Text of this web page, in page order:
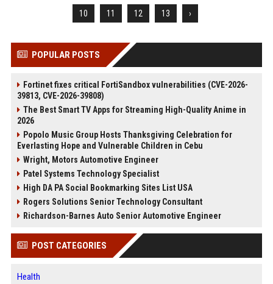
10 11 12 13 ›
POPULAR POSTS
Fortinet fixes critical FortiSandbox vulnerabilities (CVE-2026-
39813, CVE-2026-39808)
The Best Smart TV Apps for Streaming High-Quality Anime in
2026
Popolo Music Group Hosts Thanksgiving Celebration for
Everlasting Hope and Vulnerable Children in Cebu
Wright, Motors Automotive Engineer
Patel Systems Technology Specialist
High DA PA Social Bookmarking Sites List USA
Rogers Solutions Senior Technology Consultant
Richardson-Barnes Auto Senior Automotive Engineer
POST CATEGORIES
Health